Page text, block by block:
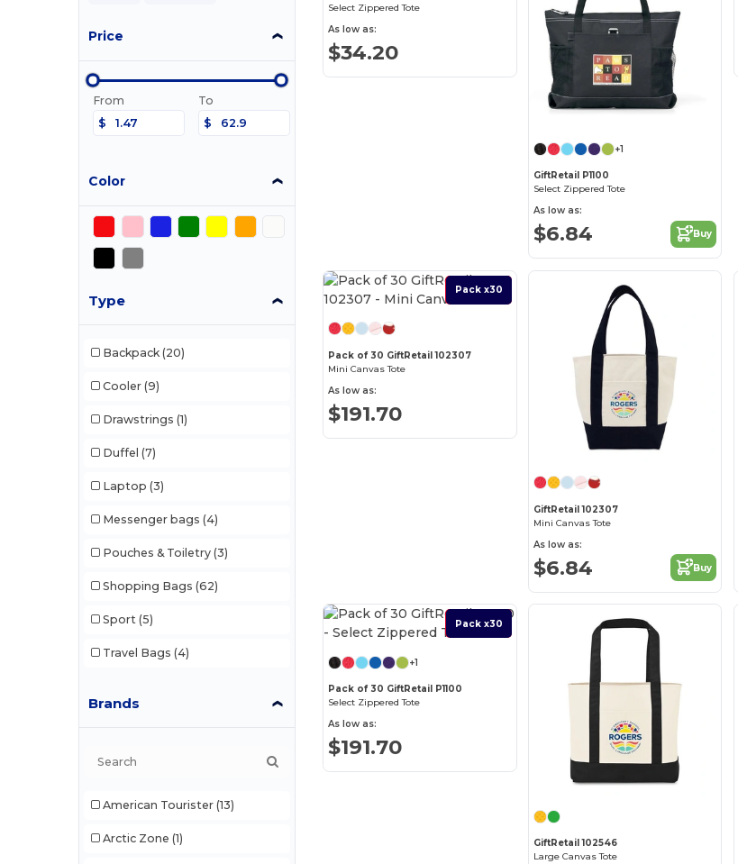
Price
From
$
To
$
Color
Type
Backpack (20)
Cooler (9)
Drawstrings (1)
Duffel (7)
Laptop (3)
Messenger bags (4)
Pouches & Toiletry (3)
Shopping Bags (62)
Sport (5)
Travel Bags (4)
Brands
American Tourister (13)
Arctic Zone (1)
Select Zippered Tote
As low as:
$34.20
+1
GiftRetail P1100
Select Zippered Tote
As low as:
$6.84 Buy
Best Deal
Pack x30
Pack of 30 GiftRetail 102307
Mini Canvas Tote
As low as:
$191.70
GiftRetail 102307
Mini Canvas Tote
As low as:
$6.84 Buy
Best Deal
Pack x30
+1
Pack of 30 GiftRetail P1100
Select Zippered Tote
As low as:
$191.70
GiftRetail 102546
Large Canvas Tote